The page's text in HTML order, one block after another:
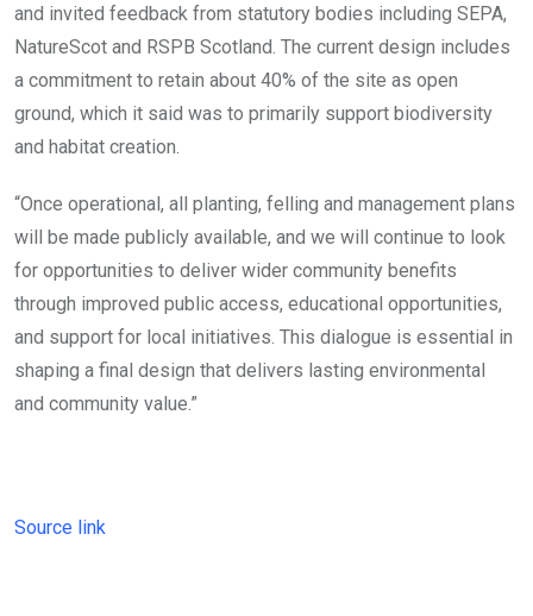
and invited feedback from statutory bodies including SEPA,
NatureScot and RSPB Scotland. The current design includes
a commitment to retain about 40% of the site as open
ground, which it said was to primarily support biodiversity
and habitat creation.
“Once operational, all planting, felling and management plans
will be made publicly available, and we will continue to look
for opportunities to deliver wider community benefits
through improved public access, educational opportunities,
and support for local initiatives. This dialogue is essential in
shaping a final design that delivers lasting environmental
and community value.”
Source link